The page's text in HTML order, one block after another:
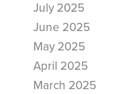
July 2025
June 2025
May 2025
April 2025
March 2025